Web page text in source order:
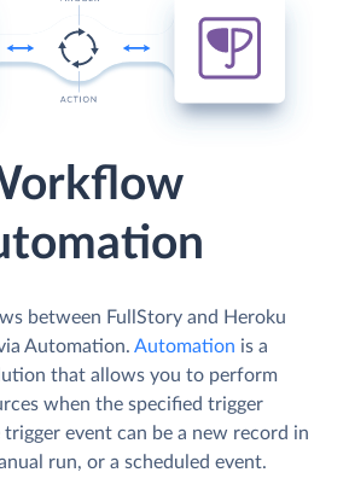
between FullStory and Heroku
Automation. Automation is a
that allows you to perform
when the specified trigger
trigger event can be a new record in
run, or a scheduled event.